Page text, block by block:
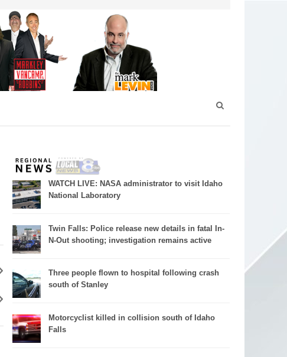
WATCH LIVE: NASA administrator to visit Idaho
National Laboratory
Twin Falls: Police release new details in fatal In-
N-Out shooting; investigation remains active
Three people flown to hospital following crash
south of Stanley
Motorcyclist killed in collision south of Idaho
Falls